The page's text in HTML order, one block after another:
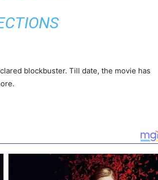
blockbuster. Till date, the movie has